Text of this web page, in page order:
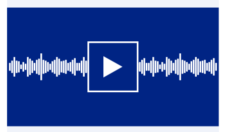
CO2
carbon
industry